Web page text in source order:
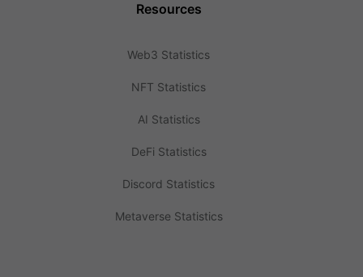
Resources
Web3 Statistics
NFT Statistics
AI Statistics
DeFi Statistics
Discord Statistics
Metaverse Statistics